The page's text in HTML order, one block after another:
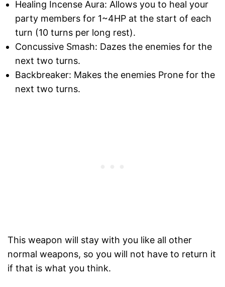
Healing Incense Aura: Allows you to heal your
party members for 1~4HP at the start of each
turn (10 turns per long rest).
Concussive Smash: Dazes the enemies for the
next two turns.
Backbreaker: Makes the enemies Prone for the
next two turns.
This weapon will stay with you like all other
normal weapons, so you will not have to return it
if that is what you think.